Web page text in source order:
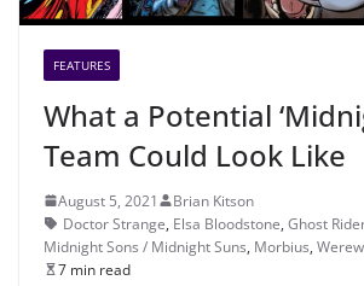
FEATURES
What a Potential
Team Could Look Like
August 5, 2021
Brian Kitson
Doctor Strange, Elsa Bloodstone, Ghost
Midnight Sons / Midnight Suns, Morbius,
7 min read